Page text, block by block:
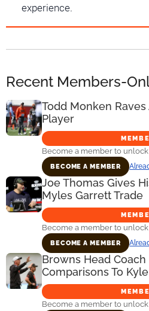
experience.
Recent Members-
Todd Monken
Player
Become a member to unlock
BECOME A MEMBER
Joe Thomas Gives
Myles Garrett Trade
Become a member to unlock
BECOME A MEMBER
Browns Head
Comparisons To
Become a member to unlock